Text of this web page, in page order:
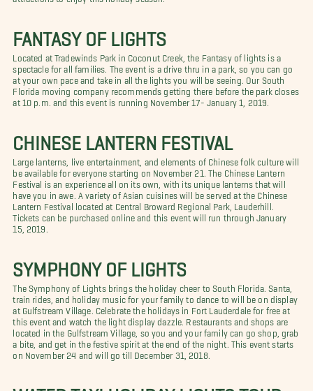
FANTASY OF LIGHTS
Located at Tradewinds Park in Coconut Creek, the Fantasy of lights is a
spectacle for all families. The event is a drive thru in a park, so you can go
at your own pace and take in all the lights you will be seeing. Our South
Florida moving company recommends getting there before the park closes
at 10 p.m. and this event is running November 17- January 1, 2019.
CHINESE LANTERN FESTIVAL
Large lanterns, live entertainment, and elements of Chinese folk culture will
be available for everyone starting on November 21. The Chinese Lantern
Festival is an experience all on its own, with its unique lanterns that will
have you in awe. A variety of Asian cuisines will be served at the Chinese
Lantern Festival located at Central Broward Regional Park, Lauderhill.
Tickets can be purchased online and this event will run through January
15, 2019.
SYMPHONY OF LIGHTS
The Symphony of Lights brings the holiday cheer to South Florida. Santa,
train rides, and holiday music for your family to dance to will be on display
at Gulfstream Village. Celebrate the holidays in Fort Lauderdale for free at
this event and watch the light display dazzle. Restaurants and shops are
located in the Gulfstream Village, so you and your family can go shop, grab
a bite, and get in the festive spirit at the end of the night. This event starts
on November 24 and will go till December 31, 2018.